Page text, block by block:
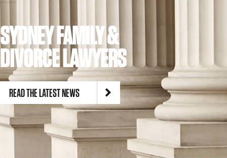
SYDNEY FAMILY &
DIVORCE LAWYERS
READ THE LATEST NEWS